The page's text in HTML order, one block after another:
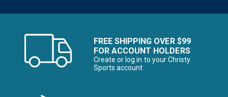
FREE SHIPPING OVER $99
FOR ACCOUNT HOLDERS
Create or log in to your Christy
Sports account